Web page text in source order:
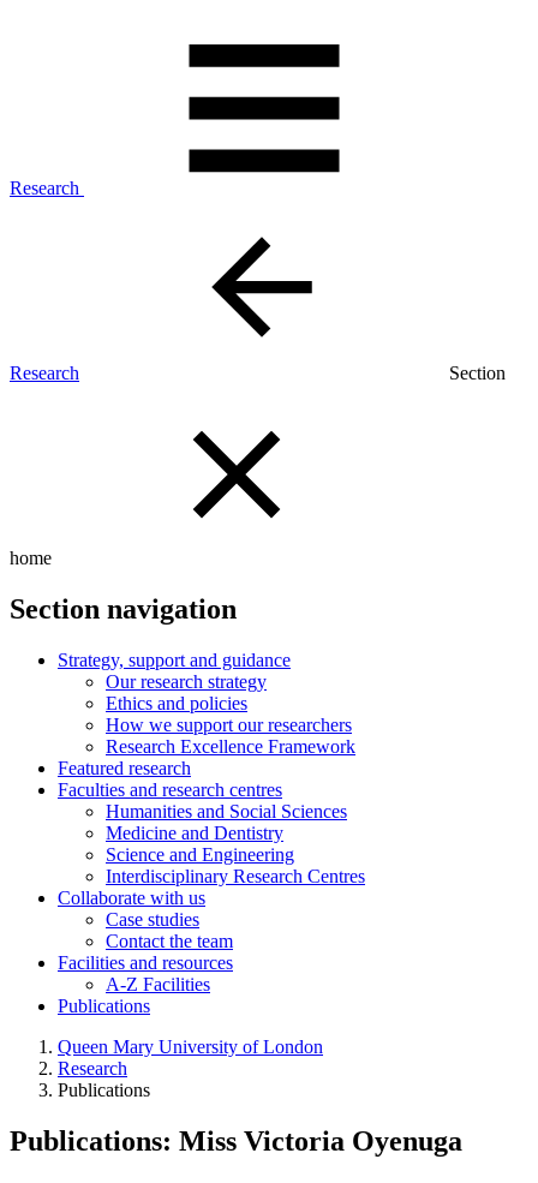
Research
Research Section
home
Section navigation
Strategy, support and guidance
Our research strategy
Ethics and policies
How we support our researchers
Research Excellence Framework
Featured research
Faculties and research centres
Humanities and Social Sciences
Medicine and Dentistry
Science and Engineering
Interdisciplinary Research Centres
Collaborate with us
Case studies
Contact the team
Facilities and resources
A-Z Facilities
Publications
Queen Mary University of London
Research
Publications
Publications: Miss Victoria Oyenuga